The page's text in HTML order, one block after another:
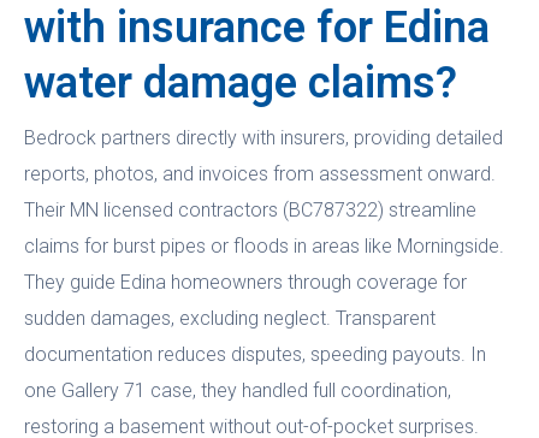
with insurance for Edina
water damage claims?
Bedrock partners directly with insurers, providing detailed
reports, photos, and invoices from assessment onward.
Their MN licensed contractors (BC787322) streamline
claims for burst pipes or floods in areas like Morningside.
They guide Edina homeowners through coverage for
sudden damages, excluding neglect. Transparent
documentation reduces disputes, speeding payouts. In
one Gallery 71 case, they handled full coordination,
restoring a basement without out-of-pocket surprises.